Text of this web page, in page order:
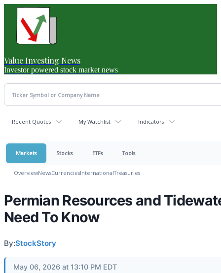
Value Investing News
Investor powered stock market news
Recent Quotes My Watchlist Indicators
Markets Stocks ETFs Tools
OverviewNewsCurrenciesInternationalTreasuries
Permian Resources and
Need To Know
By:StockStory
May 06, 2026 at 13:10 PM EDT